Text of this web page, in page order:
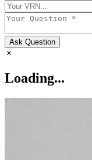
Ask Question
Loading...